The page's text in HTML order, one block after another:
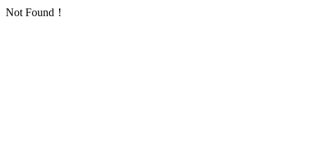
Not Found！